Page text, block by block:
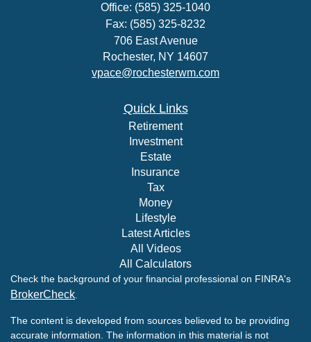
Office: (585) 325-1040
Fax: (585) 325-8232
706 East Avenue
Rochester, NY 14607
vpace@rochesterwm.com
Quick Links
Retirement
Investment
Estate
Insurance
Tax
Money
Lifestyle
Latest Articles
All Videos
All Calculators
Check the background of your financial professional on FINRA's
BrokerCheck
The content is developed from sources believed to be providing
accurate information. The information in this material is not